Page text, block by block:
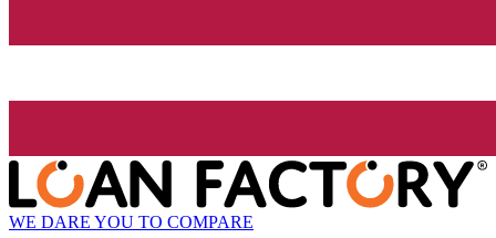
WE DARE YOU TO COMPARE